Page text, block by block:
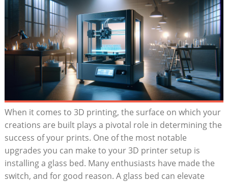
When it comes to 3D printing, the surface on which​ your ​
creations are built plays a pivotal role in determining the
success of​ your ⁢prints. One⁣ of the most notable⁤
upgrades you‌ can⁢ make‍ to your​ 3D printer setup is
installing a glass bed. Many enthusiasts have made the
switch, and for good reason. A glass bed ‍can elevate